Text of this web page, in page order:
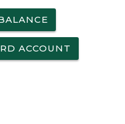
ACCOUNT